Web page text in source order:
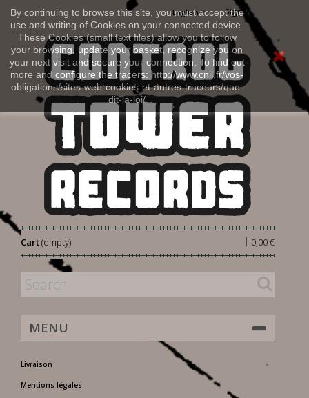
By continuing to browse this site, you must accept the
use and writing of Cookies on your connected device.
These Cookies (small text files) allow you to follow
your browsing, update your basket, recognize you on
your next visit and secure your connection. To find out
more and configure the tracers: http://www.cnil.fr/vos-
obligations/sites-web-cookies-et-autres-traceurs/que-
dit-la-loi/
Sign in
English
Cart 0,00 €
|
(empty)
MENU
Livraison
Mentions légales